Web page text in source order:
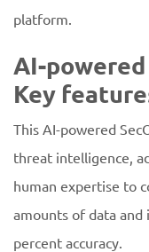
platform.
AI-
Key
This AI-powered
threat intelligence,
human expertise to
amounts of data
percent accuracy.